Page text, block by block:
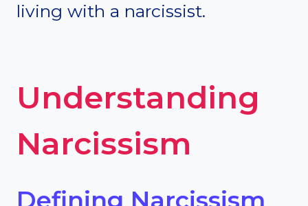
living with a narcissist.
Understanding
Narcissism